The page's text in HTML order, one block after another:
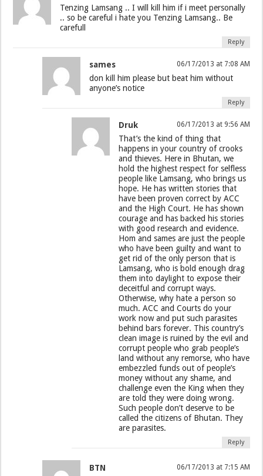
Tenzing Lamsang .. I will kill him if i meet personally
.. so be careful i hate you Tenzing Lamsang.. Be
carefull
Reply
sames 06/17/2013 at 7:08 AM
don kill him please but beat him without
anyone’s notice
Reply
Druk 06/17/2013 at 9:56 AM
That’s the kind of thing that
happens in your country of crooks
and thieves. Here in Bhutan, we
hold the highest respect for selfless
people like Lamsang, who brings us
hope. He has written stories that
have been proven correct by ACC
and the High Court. He has shown
courage and has backed his stories
with good research and evidence.
Hom and sames are just the people
who have been guilty and want to
get rid of the only person that is
Lamsang, who is bold enough drag
them into daylight to expose their
deceitful and corrupt ways.
Otherwise, why hate a person so
much. ACC and Courts do your
work now and put such parasites
behind bars forever. This country’s
clean image is ruined by the evil and
corrupt people who grab people’s
land without any remorse, who have
embezzled funds out of people’s
money without any shame, and
challenge even the King when they
are told they were doing wrong.
Such people don’t deserve to be
called the citizens of Bhutan. They
are parasites.
Reply
BTN 06/17/2013 at 7:15 AM